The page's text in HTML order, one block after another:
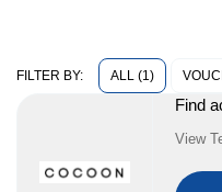
FILTER BY: ALL (1)
Find
View